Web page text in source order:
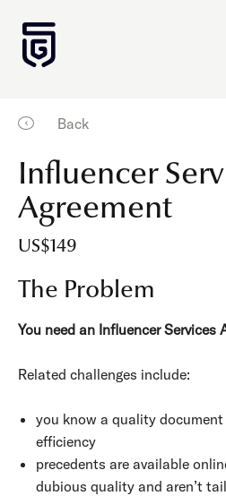
Back
Influencer
Agreement
US$149
The Problem
You need an Influencer Services
Related challenges include:
you know a quality
efficiency
precedents are available
dubious quality and aren’t